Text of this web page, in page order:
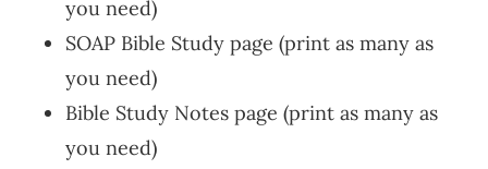
you need)
SOAP Bible Study page (print as many as
you need)
Bible Study Notes page (print as many as
you need)